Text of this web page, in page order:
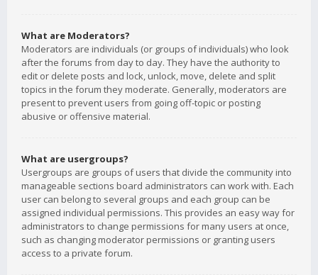
What are Moderators?
Moderators are individuals (or groups of individuals) who look
after the forums from day to day. They have the authority to
edit or delete posts and lock, unlock, move, delete and split
topics in the forum they moderate. Generally, moderators are
present to prevent users from going off-topic or posting
abusive or offensive material.
What are usergroups?
Usergroups are groups of users that divide the community into
manageable sections board administrators can work with. Each
user can belong to several groups and each group can be
assigned individual permissions. This provides an easy way for
administrators to change permissions for many users at once,
such as changing moderator permissions or granting users
access to a private forum.